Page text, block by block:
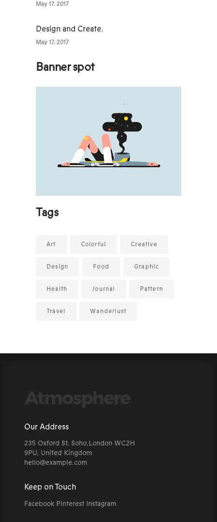
May 17, 2017
Design and Create.
May 17, 2017
Banner spot
Tags
Art Colorful Creative
Design Food Graphic
Health Journal Pattern
Travel Wanderlust
Our Address
235 Oxford St, Soho,London WC2H
9PU, United Kingdom
hello@example.com
Keep on Touch
Facebook Pinterest Instagram